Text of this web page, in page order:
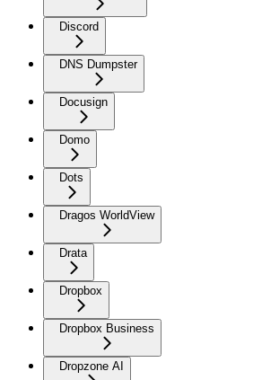
Discord
DNS Dumpster
Docusign
Domo
Dots
Dragos WorldView
Drata
Dropbox
Dropbox Business
Dropzone AI